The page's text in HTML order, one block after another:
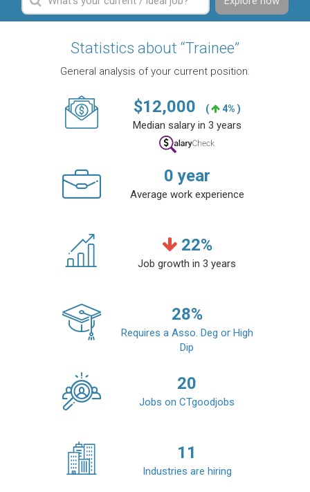
Statistics about “Trainee”
General analysis of your current position.
$12,000 ( 4% )
Median salary in 3 years
0 year
Average work experience
22%
Job growth in 3 years
28%
Requires a Asso. Deg or High
Dip
20
Jobs on CTgoodjobs
11
Industries are hiring